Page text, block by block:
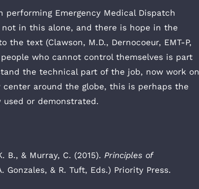
Emergency Medical Dispatch
not in this alone, and there is hope in the
text (Clawson, M.D., Dernocoeur, EMT-P,
who cannot control themselves is part
the technical part of the job, now work on
around the globe, this is perhaps the
used or demonstrated.
B., & Murray, C. (2015). Principles of
Gonzales, & R. Tuft, Eds.) Priority Press.